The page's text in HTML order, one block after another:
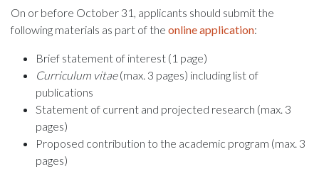
On or before October 31, applicants should submit the
following materials as part of the online application:
Brief statement of interest (1 page)
Curriculum vitae(max. 3 pages) including list of
publications
Statement of current and projected research (max. 3
pages)
Proposed contribution to the academic program (max. 3
pages)